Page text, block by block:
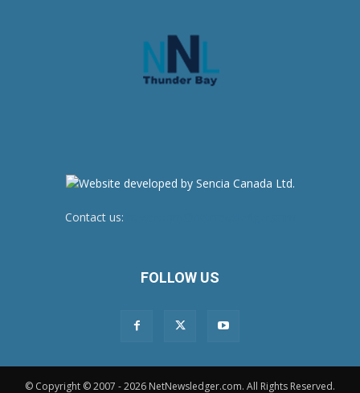
Contact us:
FOLLOW US
© Copyright © 2007 - 2026 NetNewsledger.com. All Rights Reserved.